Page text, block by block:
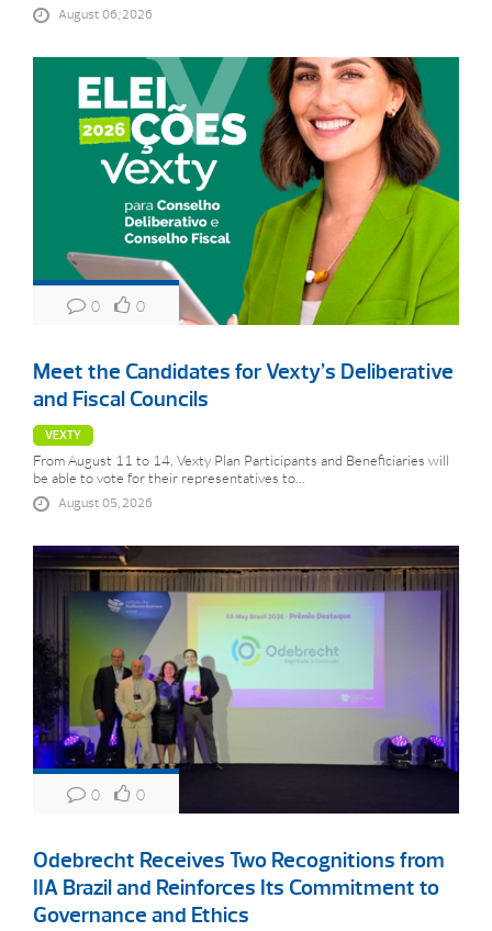
August 06, 2026
0 0
Meet the Candidates for Vexty’s Deliberative
and Fiscal Councils
VEXTY
From August 11 to 14, Vexty Plan Participants and Beneficiaries will
be able to vote for their representatives to...
August 05, 2026
0 0
Odebrecht Receives Two Recognitions from
IIA Brazil and Reinforces Its Commitment to
Governance and Ethics